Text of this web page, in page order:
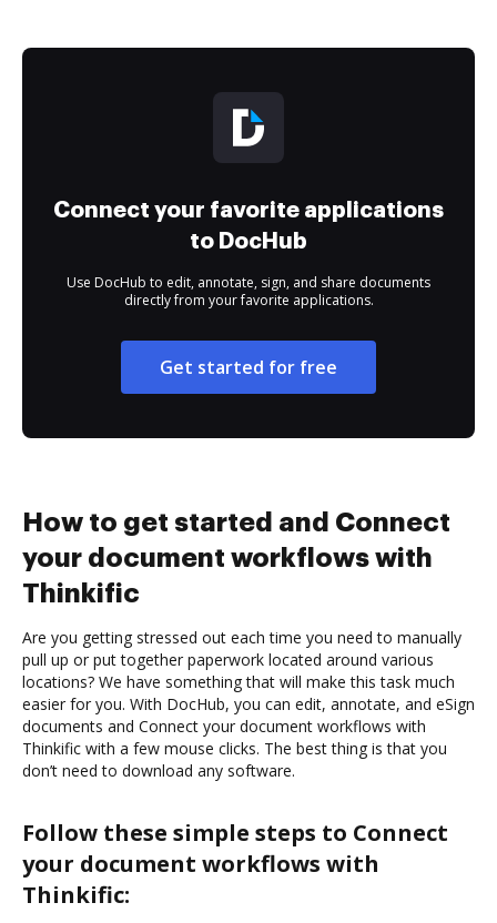
Connect your favorite applications
to DocHub
Use DocHub to edit, annotate, sign, and share documents
directly from your favorite applications.
Get started for free
How to get started and Connect
your document workflows with
Thinkific
Are you getting stressed out each time you need to manually
pull up or put together paperwork located around various
locations? We have something that will make this task much
easier for you. With DocHub, you can edit, annotate, and eSign
documents and Connect your document workflows with
Thinkific with a few mouse clicks. The best thing is that you
don’t need to download any software.
Follow these simple steps to Connect
your document workflows with
Thinkific: